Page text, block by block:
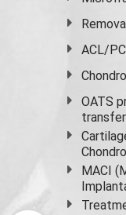
ACL/
OATS
MACI